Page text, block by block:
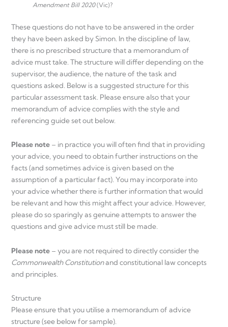
Amendment Bill 2020(Vic)?
These questions do not have to be answered in the order
they have been asked by Simon. In the discipline of law,
there is no prescribed structure that a memorandum of
advice must take. The structure will differ depending on the
supervisor, the audience, the nature of the task and
questions asked. Below is a suggested structure for this
particular assessment task. Please ensure also that your
memorandum of advice complies with the style and
referencing guide set out below.
Please note – in practice you will often find that in providing
your advice, you need to obtain further instructions on the
facts (and sometimes advice is given based on the
assumption of a particular fact). You may incorporate into
your advice whether there is further information that would
be relevant and how this might affect your advice. However,
please do so sparingly as genuine attempts to answer the
questions and give advice must still be made.
Please note – you are not required to directly consider the
Commonwealth Constitutionand constitutional law concepts
and principles.
Structure
Please ensure that you utilise a memorandum of advice
structure (see below for sample).